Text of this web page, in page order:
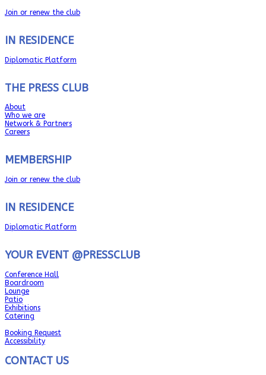
Join or renew the club
IN RESIDENCE
Diplomatic Platform
THE PRESS CLUB
About
Who we are
Network & Partners
Careers
MEMBERSHIP
Join or renew the club
IN RESIDENCE
Diplomatic Platform
YOUR EVENT @PRESSCLUB
Conference Hall
Boardroom
Lounge
Patio
Exhibitions
Catering
Booking Request
Accessibility
CONTACT US